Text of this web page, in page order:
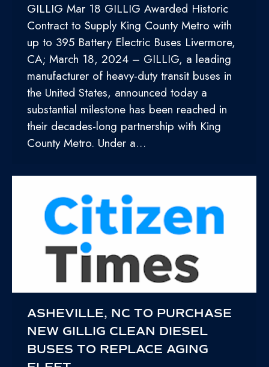
GILLIG Mar 18 GILLIG Awarded Historic
Contract to Supply King County Metro with
up to 395 Battery Electric Buses Livermore,
CA; March 18, 2024 – GILLIG, a leading
manufacturer of heavy-duty transit buses in
the United States, announced today a
substantial milestone has been reached in
their decades-long partnership with King
County Metro. Under a…
ASHEVILLE, NC TO PURCHASE
NEW GILLIG CLEAN DIESEL
BUSES TO REPLACE AGING